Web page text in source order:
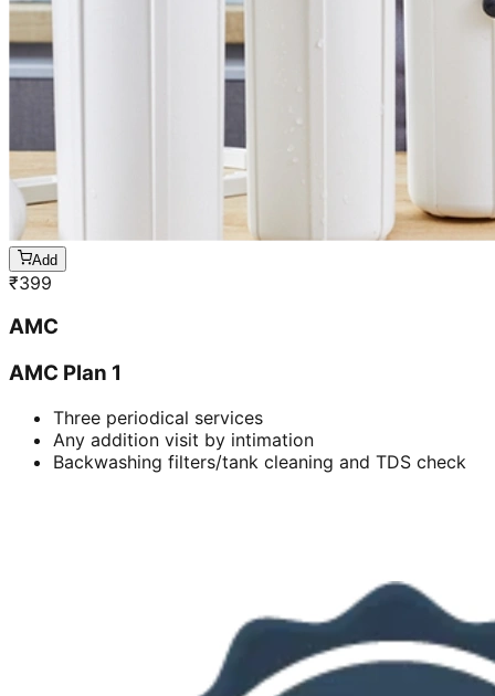
Add
₹399
AMC
AMC Plan 1
Three periodical services
Any addition visit by intimation
Backwashing filters/tank cleaning and TDS check